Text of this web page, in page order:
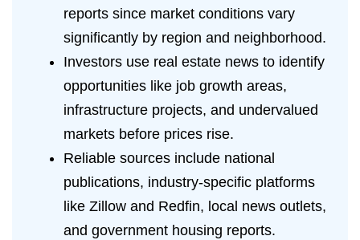
reports since market conditions vary
significantly by region and neighborhood.
Investors use real estate news to identify
opportunities like job growth areas,
infrastructure projects, and undervalued
markets before prices rise.
Reliable sources include national
publications, industry-specific platforms
like Zillow and Redfin, local news outlets,
and government housing reports.